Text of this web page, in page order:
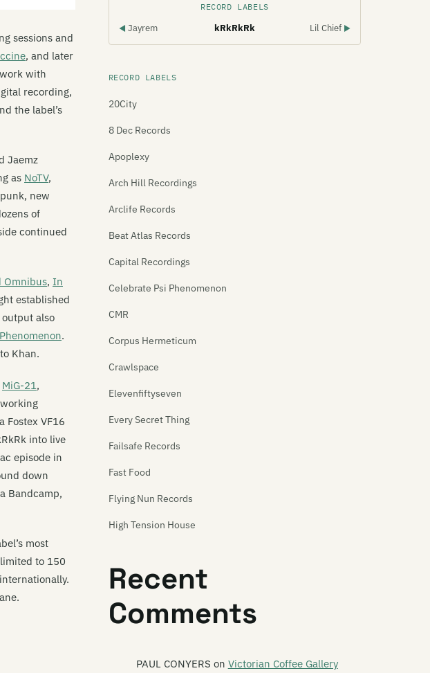
sessions and
, and later
with
recording,
the label’s
Jaemz
as NoTV,
new
of
continued
Omnibus, In
established
also
.
Khan.
MiG-21,
Fostex VF16
into live
episode in
down
Bandcamp,
most
to 150
RECORD LABELS
◀ Jayrem kRkRkRk Lil Chief ▶
RECORD LABELS
20City
8 Dec Records
Apoplexy
Arch Hill Recordings
Arclife Records
Beat Atlas Records
Capital Recordings
Celebrate Psi Phenomenon
CMR
Corpus Hermeticum
Crawlspace
Elevenfiftyseven
Every Secret Thing
Failsafe Records
Fast Food
Flying Nun Records
High Tension House
Hit Your Head Music
Ima Hitt
Recent
Comments
PAUL CONYERS on Victorian Coffee Gallery